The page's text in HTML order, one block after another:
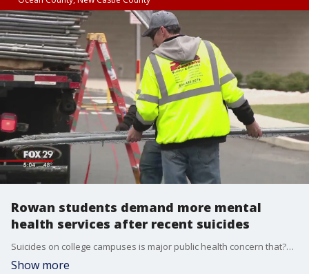
Rowan students demand more mental
health services after recent suicides
Suicides on college campuses is major public health concern that?s impacting our local communities. FOX 29's Jennifer Joyce reports.
Show more